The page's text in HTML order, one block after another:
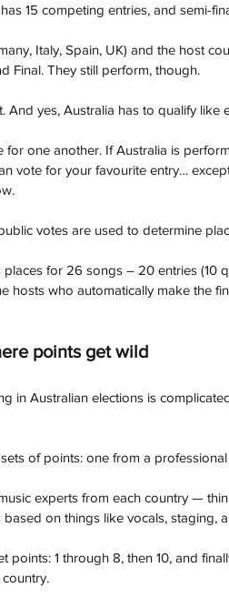
15 competing entries, and semi-
Italy, Spain, UK) and the host
Final. They still perform, though.
And yes, Australia has to qualify like
one another. If Australia is
vote for your favourite entry…
votes are used to determine
places for 26 songs – 20 entries (10
hosts who automatically make the
points get wild
in Australian elections is
of points: one from a
experts from each country —
on things like vocals, staging,
points: 1 through 8, then 10, and